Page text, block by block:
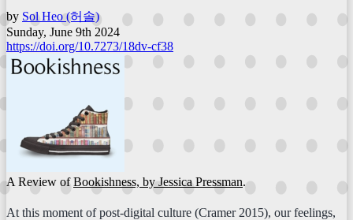
by Sol Heo (허솔)
Sunday, June 9th 2024
https://doi.org/10.7273/18dv-cf38
A Review ofBookishness, by Jessica Pressman.
At this moment of post-digital culture (Cramer 2015), our feelings,